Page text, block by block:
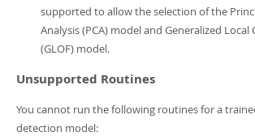
supported to allow the selection of the
Analysis (PCA) model and Generalized
(GLOF) model.
Unsupported Routines
You cannot run the following routines for a
detection model: